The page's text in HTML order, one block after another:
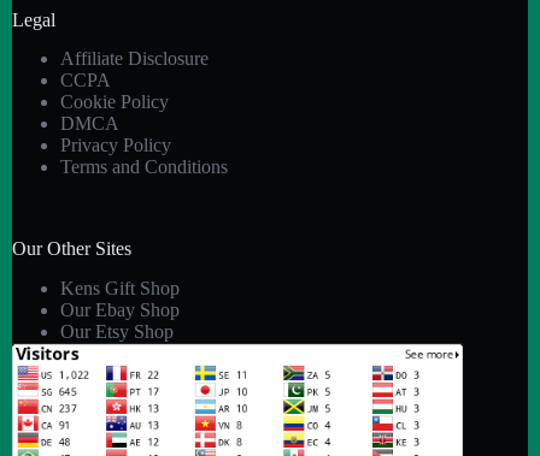
Legal
Affiliate Disclosure
CCPA
Cookie Policy
DMCA
Privacy Policy
Terms and Conditions
Our Other Sites
Kens Gift Shop
Our Ebay Shop
Our Etsy Shop